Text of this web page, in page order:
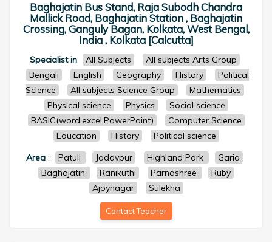
Baghajatin Bus Stand, Raja Subodh Chandra
Mallick Road, Baghajatin Station , Baghajatin
Crossing, Ganguly Bagan, Kolkata, West Bengal,
India , Kolkata [Calcutta]
Specialist in All Subjects
All subjects Arts Group
Bengali
English Geography History
Political
Science
All subjects Science Group
Mathematics
Physical science
Physics
Social science
BASIC(word,excel,PowerPoint)
Computer Science
Education
History
Political science
Area : Patuli Jadavpur Highland Park
Garia
Baghajatin
Ranikuthi Parnashree
Ruby
Ajoynagar
Sulekha
Contact Teacher